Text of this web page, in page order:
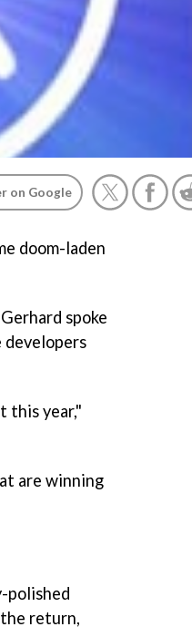
on Google
doom-laden
spoke
this year,"
are winning
polished
return,